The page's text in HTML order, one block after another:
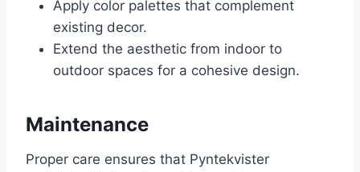
Apply color palettes that complement
existing decor.
Extend the aesthetic from indoor to
outdoor spaces for a cohesive design.
Maintenance
Proper care ensures that Pyntekvister